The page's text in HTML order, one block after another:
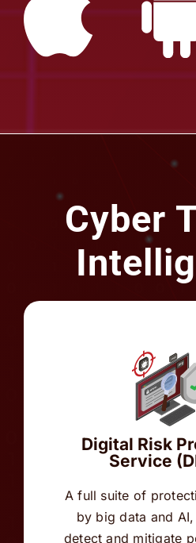
Cyber
Digital Risk
Service
A full suite of
by big data and
threats across